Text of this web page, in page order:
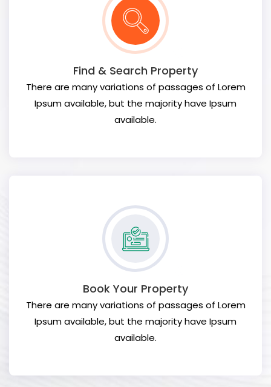
Find & Search Property
There are many variations of passages of Lorem
Ipsum available, but the majority have Ipsum
available.
Book Your Property
There are many variations of passages of Lorem
Ipsum available, but the majority have Ipsum
available.